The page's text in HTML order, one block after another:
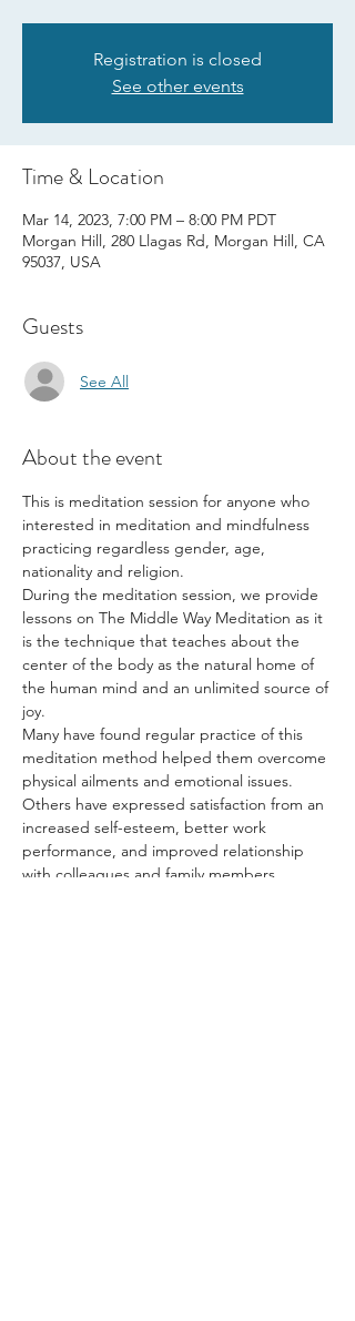
Registration is closed
See other events
Time & Location
Mar 14, 2023, 7:00 PM – 8:00 PM PDT
Morgan Hill, 280 Llagas Rd, Morgan Hill, CA
95037, USA
Guests
See All
About the event
This is meditation session for anyone who
interested in meditation and mindfulness
practicing regardless gender, age,
nationality and religion.
During the meditation session, we provide
lessons on The Middle Way Meditation as it
is the technique that teaches about the
center of the body as the natural home of
the human mind and an unlimited source of
joy.
Many have found regular practice of this
meditation method helped them overcome
physical ailments and emotional issues.
Others have expressed satisfaction from an
increased self-esteem, better work
performance, and improved relationship
with colleagues and family members.